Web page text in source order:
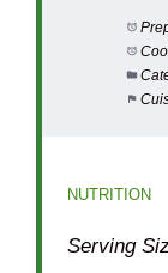
NUTRITION
Serving